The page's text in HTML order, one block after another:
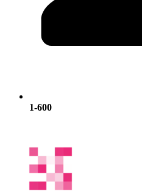
1-600